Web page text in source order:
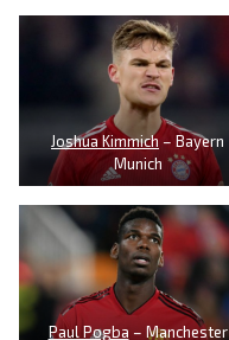
Joshua Kimmich – Bayern
Munich
Paul Pogba – Manchester